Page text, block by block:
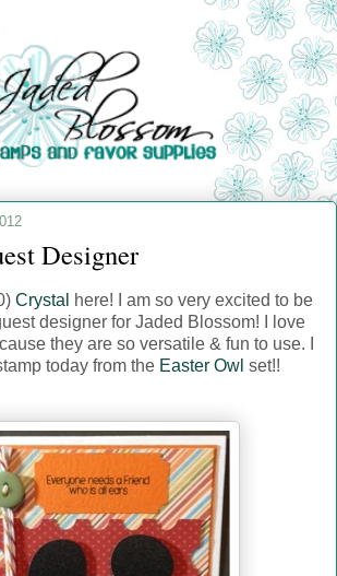
Designer
Crystal
here! I am so very excited to be
designer for Jaded Blossom! I love
they are so versatile & fun to use. I
today from the Easter Owl set!!